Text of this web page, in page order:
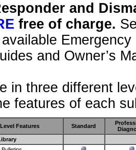
and
free of charge.
and Owner’s
in three different
features of each
Features Standard